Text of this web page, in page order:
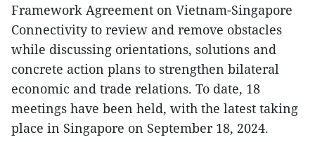
Framework Agreement on Vietnam-Singapore
Connectivity to review and remove obstacles
while discussing orientations, solutions and
concrete action plans to strengthen bilateral
economic and trade relations. To date, 18
meetings have been held, with the latest taking
place in Singapore on September 18, 2024.